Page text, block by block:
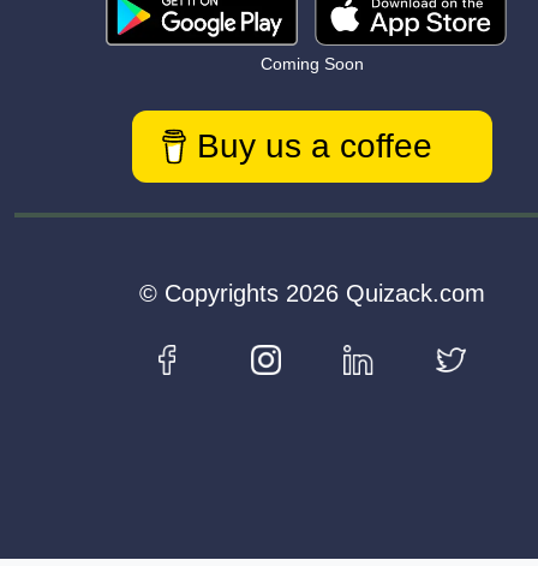
Coming Soon
Buy us a coffee
© Copyrights 2026 Quizack.com